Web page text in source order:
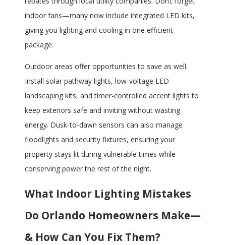
indoor fans—many now include integrated LED kits,
giving you lighting and cooling in one efficient
package.
Outdoor areas offer opportunities to save as well.
Install solar pathway lights, low-voltage LED
landscaping kits, and timer-controlled accent lights to
keep exteriors safe and inviting without wasting
energy. Dusk-to-dawn sensors can also manage
floodlights and security fixtures, ensuring your
property stays lit during vulnerable times while
conserving power the rest of the night.
What Indoor Lighting Mistakes
Do Orlando Homeowners Make—
& How Can You Fix Them?